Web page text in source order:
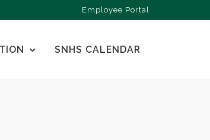
Employee Portal
SNHS CALENDAR